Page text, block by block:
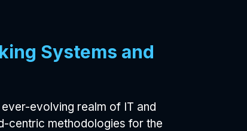
Systems and
evolving realm of IT and
centric methodologies for the